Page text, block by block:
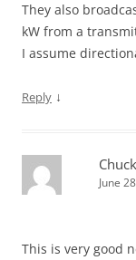
They also
kW from a
I assume
Reply ↓
June
This is very good